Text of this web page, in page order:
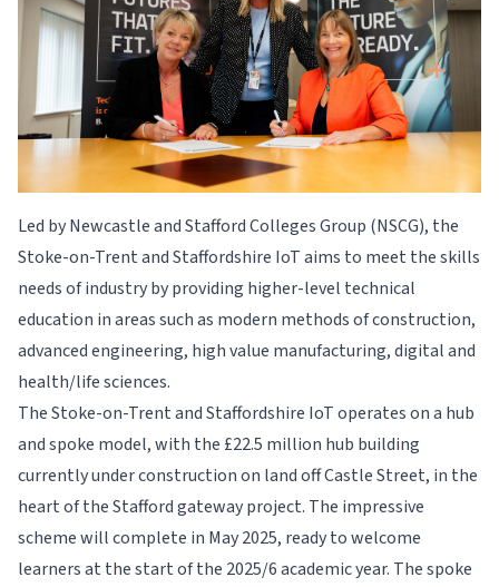
Led by Newcastle and Stafford Colleges Group (NSCG), the
Stoke-on-Trent and Staffordshire IoT aims to meet the skills
needs of industry by providing higher-level technical
education in areas such as modern methods of construction,
advanced engineering, high value manufacturing, digital and
health/life sciences.
The Stoke-on-Trent and Staffordshire IoT operates on a hub
and spoke model, with the £22.5 million hub building
currently under construction on land off Castle Street, in the
heart of the Stafford gateway project. The impressive
scheme will complete in May 2025, ready to welcome
learners at the start of the 2025/6 academic year. The spoke